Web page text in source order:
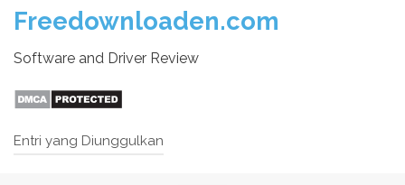
Freedownloaden.com
Software and Driver Review
Entri yang Diunggulkan